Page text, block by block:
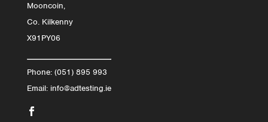
Mooncoin,
Co. Kilkenny
X91PY06
Phone: (051) 895 993
Email: info@adtesting.ie
